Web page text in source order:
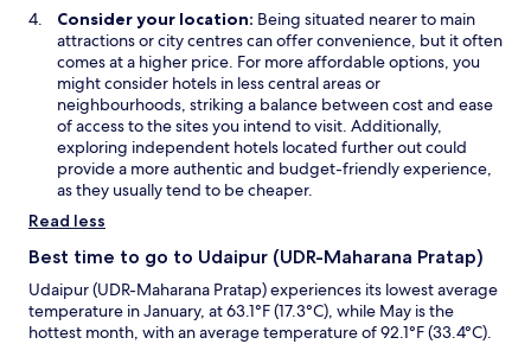
Consider your location: Being situated nearer to main
attractions or city centres can offer convenience, but it often
comes at a higher price. For more affordable options, you
might consider hotels in less central areas or
neighbourhoods, striking a balance between cost and ease
of access to the sites you intend to visit. Additionally,
exploring independent hotels located further out could
provide a more authentic and budget-friendly experience,
as they usually tend to be cheaper.
Read less
Best time to go to Udaipur (UDR-Maharana Pratap)
Udaipur (UDR-Maharana Pratap) experiences its lowest average
temperature in January, at 63.1°F (17.3°C), while May is the
hottest month, with an average temperature of 92.1°F (33.4°C).